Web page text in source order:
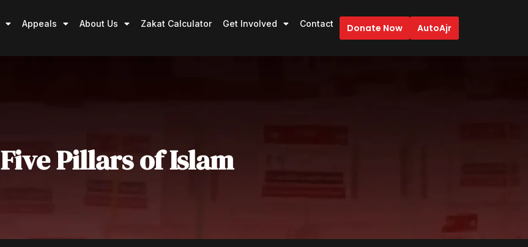
Appeals About Us Zakat Calculator Get Involved Contact Donate Now AutoAjr
Five Pillars of Islam